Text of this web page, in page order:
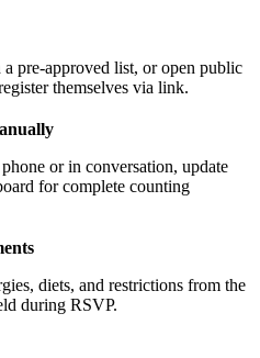
pre-approved list, or open public
themselves via link.
or in conversation, update
for complete counting
diets, and restrictions from the
during RSVP.